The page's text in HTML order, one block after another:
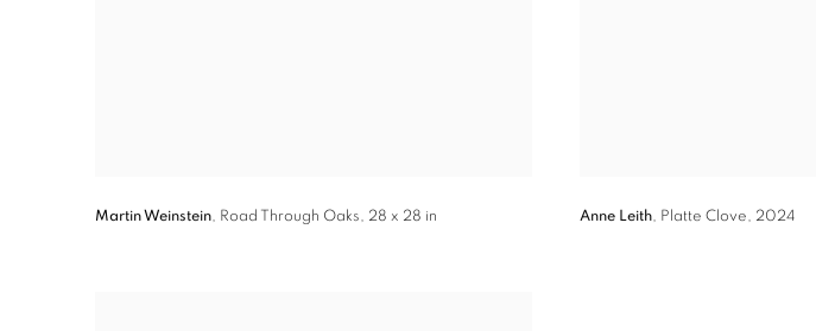
Martin Weinstein, Road Through Oaks, 28 x 28 in Anne Leith, Platte Clove, 2024